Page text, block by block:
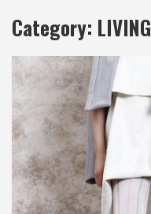
Category: LIVING